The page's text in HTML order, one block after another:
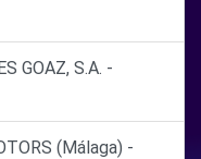
GOAZ, S.A. -
(Málaga) -